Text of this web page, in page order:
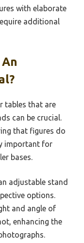
with elaborate
additional
tables that are
can be crucial.
that figures do
important for
bases.
adjustable stand
options.
and angle of
enhancing the